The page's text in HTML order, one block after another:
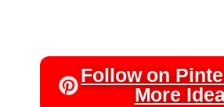
Follow on
More